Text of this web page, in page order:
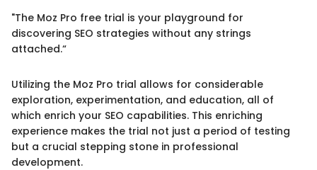
"The Moz Pro free trial is your playground for
discovering SEO strategies without any strings
attached.“
Utilizing the Moz Pro trial allows for considerable
exploration, experimentation, and education, all of
which enrich your SEO capabilities. This enriching
experience makes the trial not just a period of testing
but a crucial stepping stone in professional
development.